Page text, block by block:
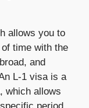
allows you to
time with the
and
L-1 visa is a
which allows